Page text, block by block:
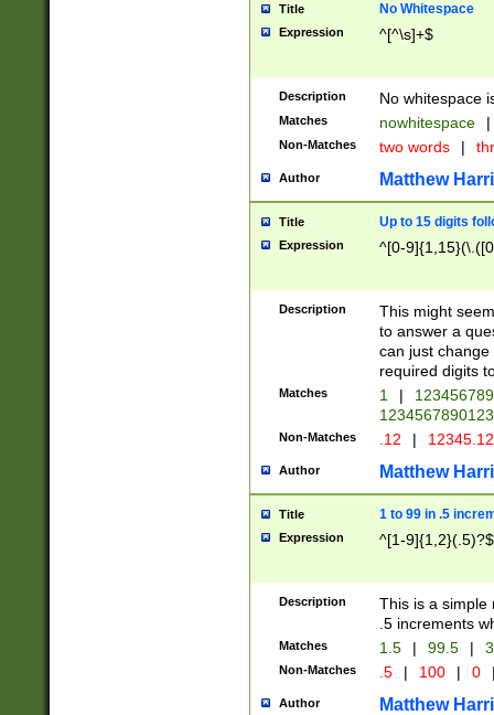
Title No Whitespace
Expression ^[^\s]+$
Description No whitespace
Matches nowhitespace |
Non-Matches two words |
Author Matthew
Title Up to 15 digits
Expression ^[0-
Description
This might
to answer a
can just
required digits
Matches 1 |
Non-Matches .12 |
Author Matthew
Title 1 to 99 in .5
Expression ^[1-9]{1,2}(.5)?$
Description
This is a simple
.5 increments
Matches 1.5 | 99.5 |
Non-Matches .5 | 100 | 0
Author Matthew